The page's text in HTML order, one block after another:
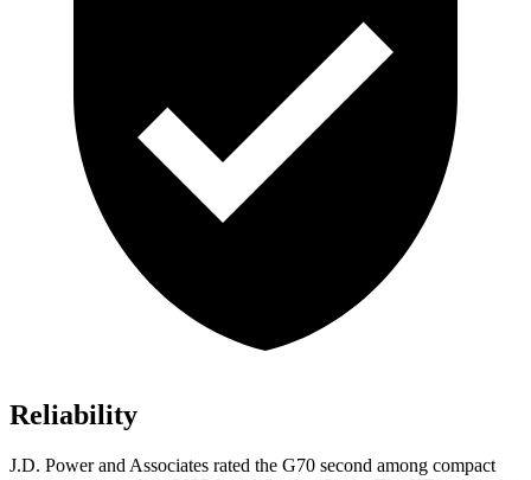
Reliability
J.D. Power and Associates rated the G70 second among compact